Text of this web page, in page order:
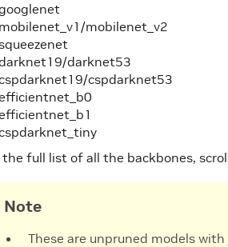
mobilenet_v1/mobilenet_v2
darknet53
cspdarknet53
the full list of all the backbones,
Note
These are unpruned models